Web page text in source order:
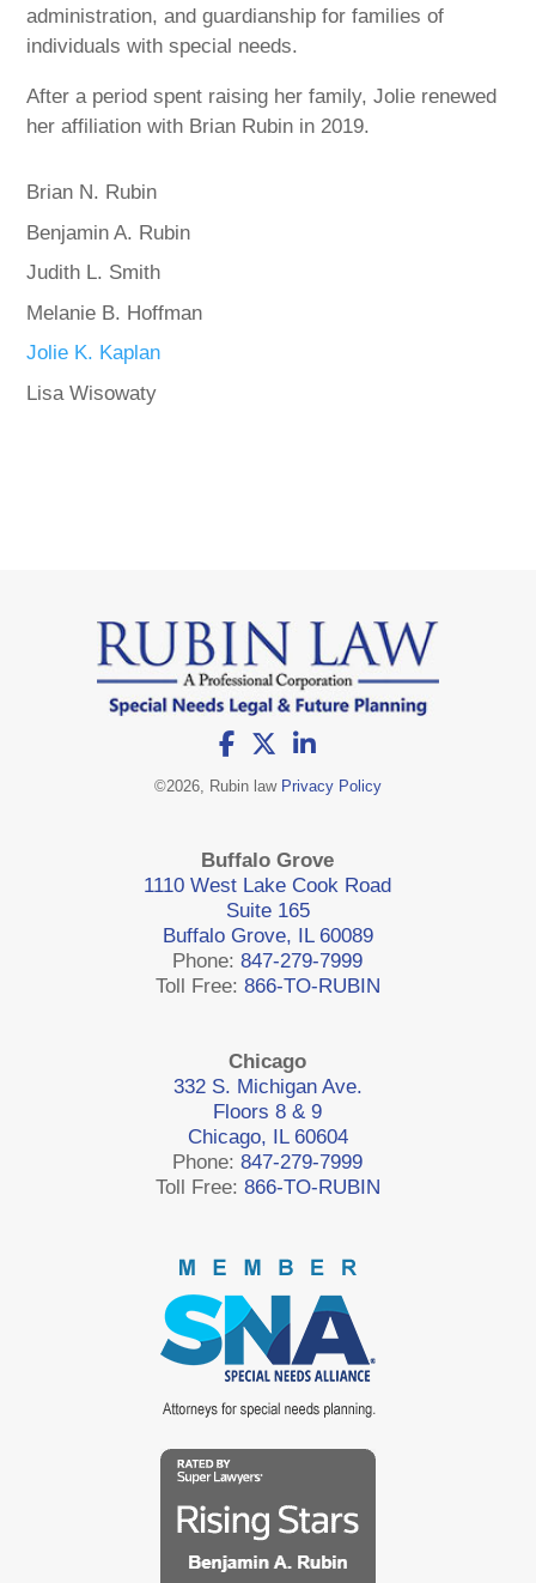
administration, and guardianship for families of
individuals with special needs.
After a period spent raising her family, Jolie renewed
her affiliation with Brian Rubin in 2019.
Brian N. Rubin
Benjamin A. Rubin
Judith L. Smith
Melanie B. Hoffman
Jolie K. Kaplan
Lisa Wisowaty
©2026, Rubin law Privacy Policy
Buffalo Grove
1110 West Lake Cook Road
Suite 165
Buffalo Grove, IL 60089
Phone:847-279-7999
Toll Free: 866-TO-RUBIN
Chicago
332 S. Michigan Ave.
Floors 8 & 9
Chicago, IL 60604
Phone:847-279-7999
Toll Free: 866-TO-RUBIN